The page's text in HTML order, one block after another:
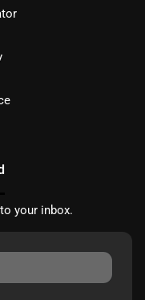
your inbox.